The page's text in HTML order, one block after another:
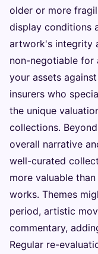
older or more
display conditions
artwork's integrity
non-negotiable for
your assets
insurers who
the unique
collections.
overall narrative
well-curated
more valuable
works. Themes
period, artistic
commentary,
Regular re-